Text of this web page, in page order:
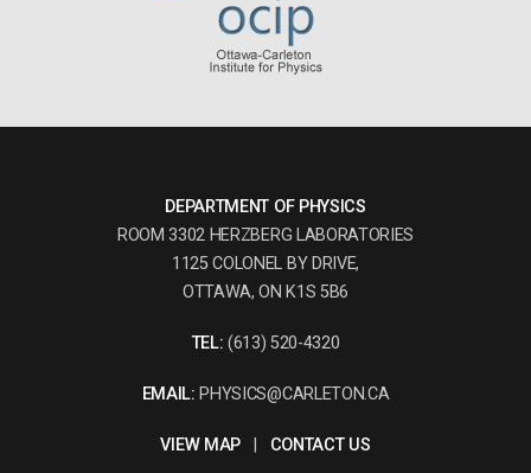
DEPARTMENT OF PHYSICS
ROOM 3302 HERZBERG LABORATORIES
1125 COLONEL BY DRIVE,
OTTAWA, ON K1S 5B6
TEL: (613) 520-4320
EMAIL: PHYSICS@CARLETON.CA
VIEW MAP| CONTACT US